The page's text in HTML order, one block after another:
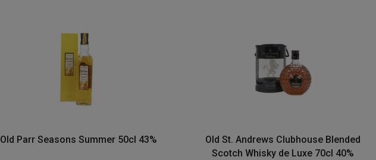
Old Parr Seasons Summer 50cl 43%
Old St. Andrews Clubhouse Blended
Scotch Whisky de Luxe 70cl 40%